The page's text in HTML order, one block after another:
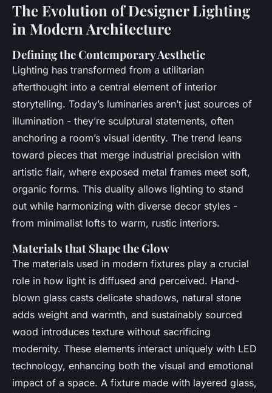
The Evolution of Designer Lighting
in Modern Architecture
Defining the Contemporary Aesthetic
Lighting has transformed from a utilitarian
afterthought into a central element of interior
storytelling. Today’s luminaries aren’t just sources of
illumination - they’re sculptural statements, often
anchoring a room’s visual identity. The trend leans
toward pieces that merge industrial precision with
artistic flair, where exposed metal frames meet soft,
organic forms. This duality allows lighting to stand
out while harmonizing with diverse decor styles -
from minimalist lofts to warm, rustic interiors.
Materials that Shape the Glow
The materials used in modern fixtures play a crucial
role in how light is diffused and perceived. Hand-
blown glass casts delicate shadows, natural stone
adds weight and warmth, and sustainably sourced
wood introduces texture without sacrificing
modernity. These elements interact uniquely with LED
technology, enhancing both the visual and emotional
impact of a space. A fixture made with layered glass,